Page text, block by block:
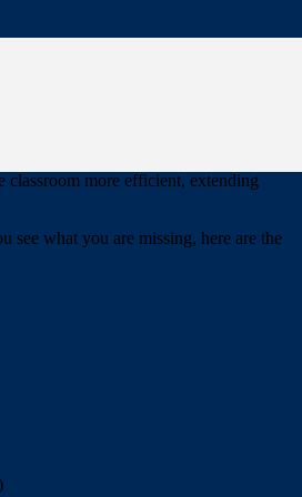
more efficient, extending
what you are missing, here are the